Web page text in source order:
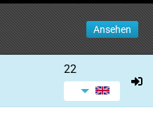
Ansehen
22